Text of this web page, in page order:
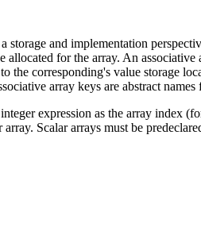
storage and implementation
for the array. An
corresponding's value storage
array keys are abstract
expression as the array index
array. Scalar arrays must be